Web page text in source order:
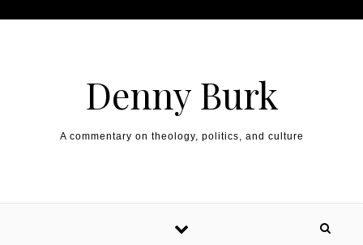
Denny Burk
A commentary on theology, politics, and culture